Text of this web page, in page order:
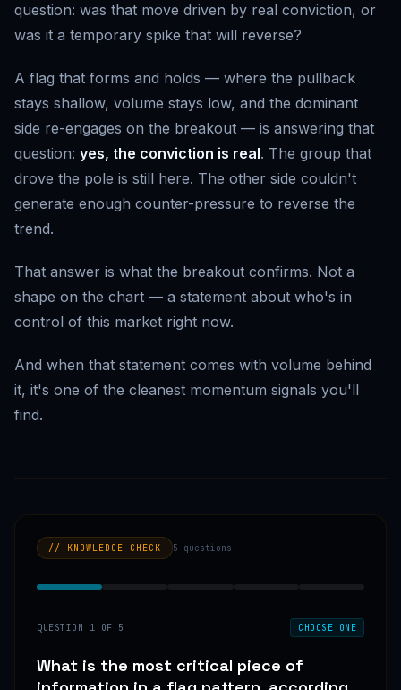
question: was that move driven by real conviction, or
was it a temporary spike that will reverse?
A flag that forms and holds — where the pullback
stays shallow, volume stays low, and the dominant
side re-engages on the breakout — is answering that
question: yes, the conviction is real. The group that
drove the pole is still here. The other side couldn't
generate enough counter-pressure to reverse the
trend.
That answer is what the breakout confirms. Not a
shape on the chart — a statement about who's in
control of this market right now.
And when that statement comes with volume behind
it, it's one of the cleanest momentum signals you'll
find.
// KNOWLEDGE CHECK 5 questions
QUESTION 1 OF 5 CHOOSE ONE
What is the most critical piece of